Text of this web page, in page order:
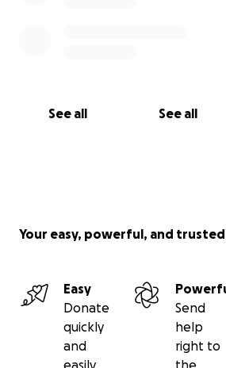
See all See all
Your easy, powerful, and
Easy
Donate
quickly
and
easily
Send
help
right to
the